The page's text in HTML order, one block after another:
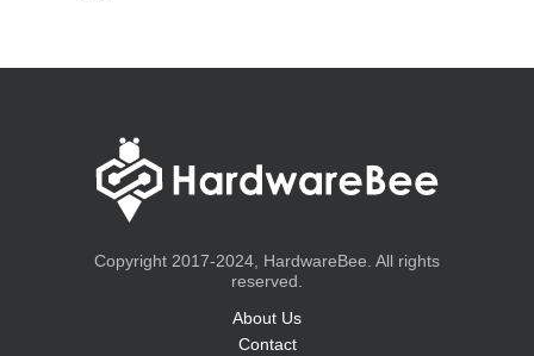
Copyright 2017-2024, HardwareBee. All rights
reserved.
About Us
Contact